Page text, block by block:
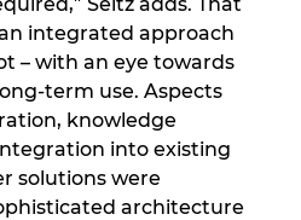
integrated approach
– with an eye towards
term use. Aspects
knowledge
into existing
solutions were
architecture